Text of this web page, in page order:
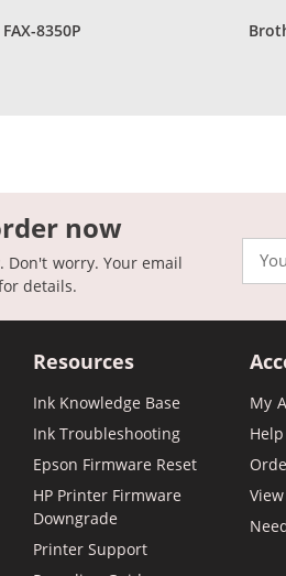
8350P
now
Don't worry. Your email
details.
Resources
Ink Knowledge Base
Ink Troubleshooting
Epson Firmware Reset
HP Printer Firmware
Downgrade
Printer Support
My